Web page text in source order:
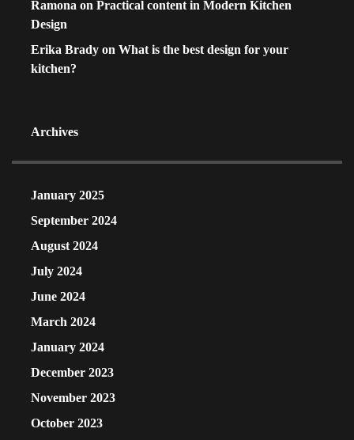
Ramona on Practical content in Modern Kitchen
Design
Erika Brady on What is the best design for your
kitchen?
Archives
January 2025
September 2024
August 2024
July 2024
June 2024
March 2024
January 2024
December 2023
November 2023
October 2023